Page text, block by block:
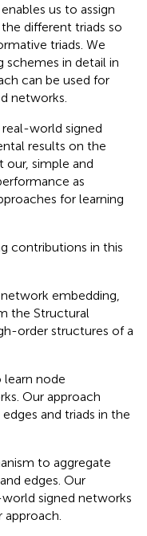
us to assign
different triads so
triads. We
schemes in detail in
can be used for
networks.
world signed
results on the
our, simple and
as
for learning
contributions in this
embedding,
the Structural
order structures of a
learn node
Our approach
and triads in the
to aggregate
edges. Our
signed networks